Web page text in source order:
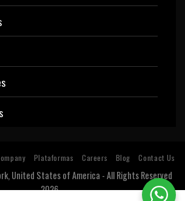
Plataformas Careers Blog Contact Us
United States of America - All Rights Reserved
2026